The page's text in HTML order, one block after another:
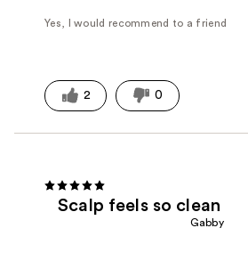
Yes, I would recommend to a friend
2 0
Scalp feels so clean
Gabby